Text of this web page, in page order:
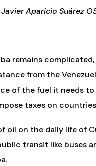
Aparicio Suárez
remains
from the
of the fuel it needs
taxes on
oil on the daily life of
transit like buses